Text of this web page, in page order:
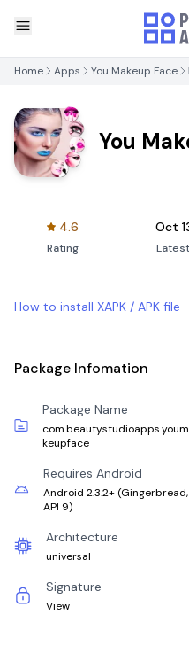
Home Apps You Makeup Face
You
4.6
Rating
Oct
How to install XAPK / APK file
Package Infomation
Package Name
keupface
Requires Android
Android 2.3.2+ (Gingerbread,
API 9)
Architecture
universal
Signature
View